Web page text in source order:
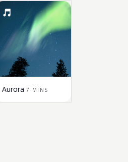
Aurora 7 MINS